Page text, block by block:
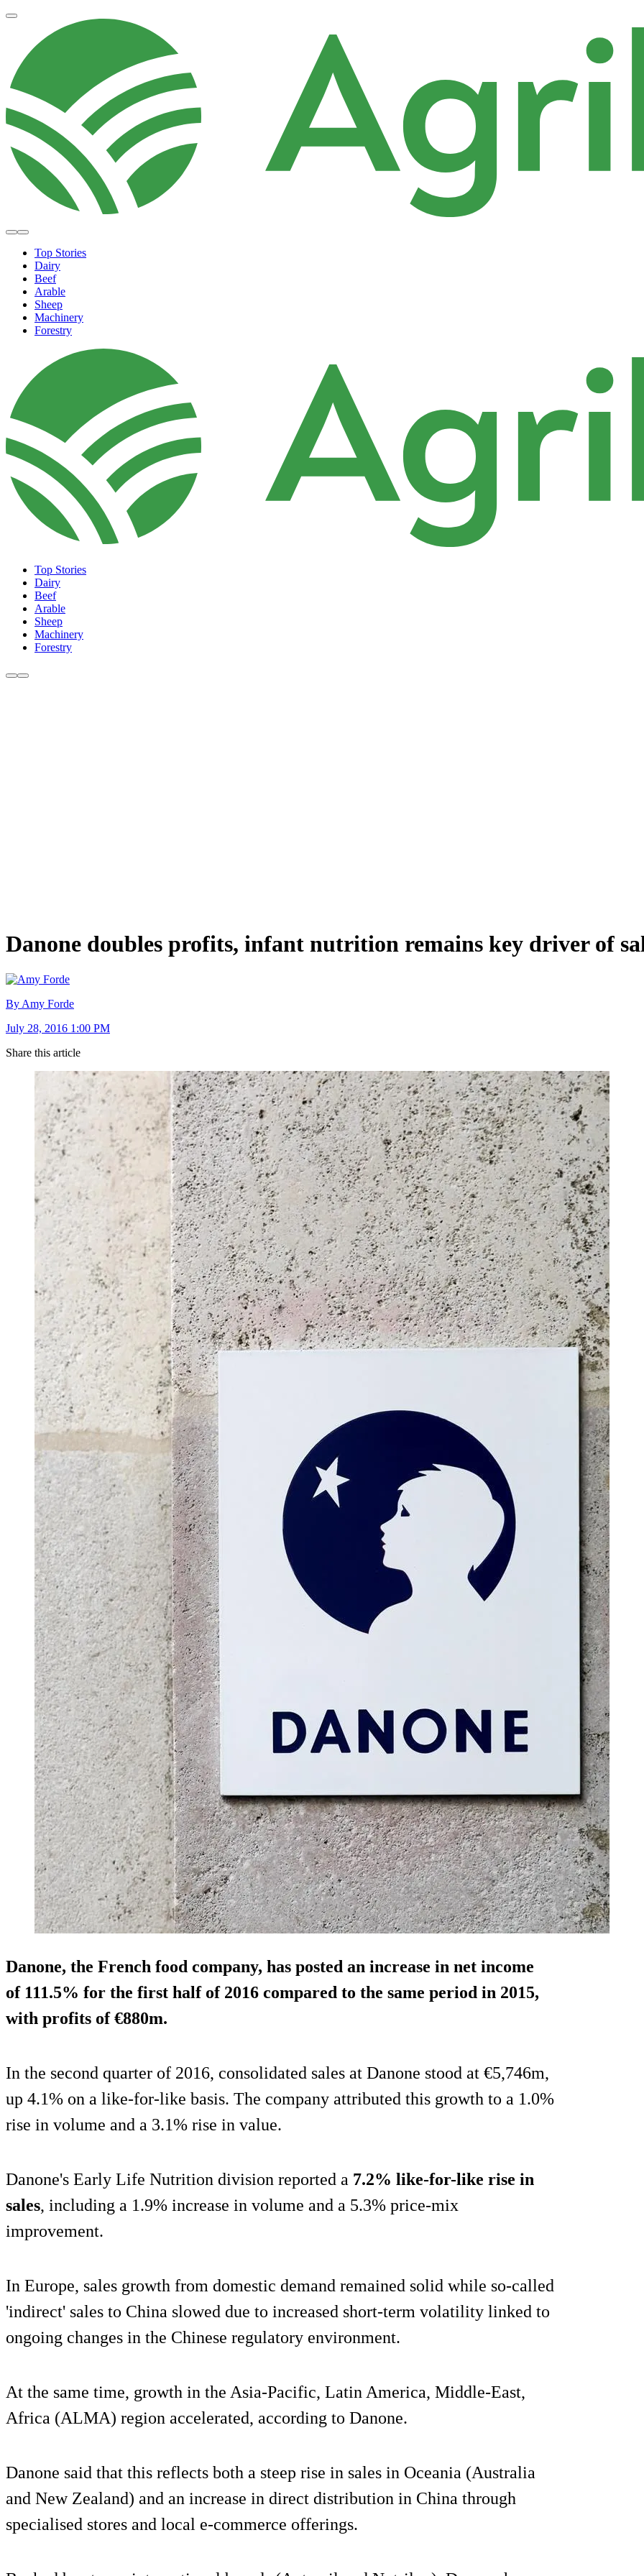
Top Stories
Dairy
Beef
Arable
Sheep
Machinery
Forestry
Top Stories
Dairy
Beef
Arable
Sheep
Machinery
Forestry
Danone doubles profits, infant nutrition remains key driver of
By Amy Forde
July 28, 2016 1:00 PM
Share this article
Danone, the French food company, has posted an increase in net income
of 111.5% for the first half of 2016 compared to the same period in 2015,
with profits of €880m.
In the second quarter of 2016, consolidated sales at Danone stood at €5,746m,
up 4.1% on a like-for-like basis. The company attributed this growth to a 1.0%
rise in volume and a 3.1% rise in value.
Danone's Early Life Nutrition division reported a 7.2% like-for-like rise in
sales, including a 1.9% increase in volume and a 5.3% price-mix
improvement.
In Europe, sales growth from domestic demand remained solid while so-called
'indirect' sales to China slowed due to increased short-term volatility linked to
ongoing changes in the Chinese regulatory environment.
At the same time, growth in the Asia-Pacific, Latin America, Middle-East,
Africa (ALMA) region accelerated, according to Danone.
Danone said that this reflects both a steep rise in sales in Oceania (Australia
and New Zealand) and an increase in direct distribution in China through
specialised stores and local e-commerce offerings.